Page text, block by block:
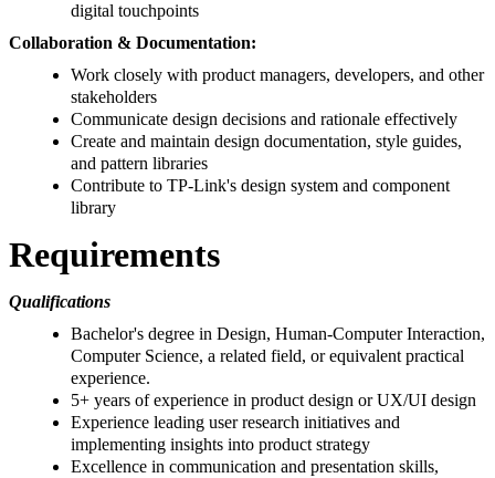
digital touchpoints
Collaboration & Documentation:
Work closely with product managers, developers, and other
stakeholders
Communicate design decisions and rationale effectively
Create and maintain design documentation, style guides,
and pattern libraries
Contribute to TP-Link's design system and component
library
Requirements
Qualifications
Bachelor's degree in Design, Human-Computer Interaction,
Computer Science, a related field, or equivalent practical
experience.
5+ years of experience in product design or UX/UI design
Experience leading user research initiatives and
implementing insights into product strategy
Excellence in communication and presentation skills,